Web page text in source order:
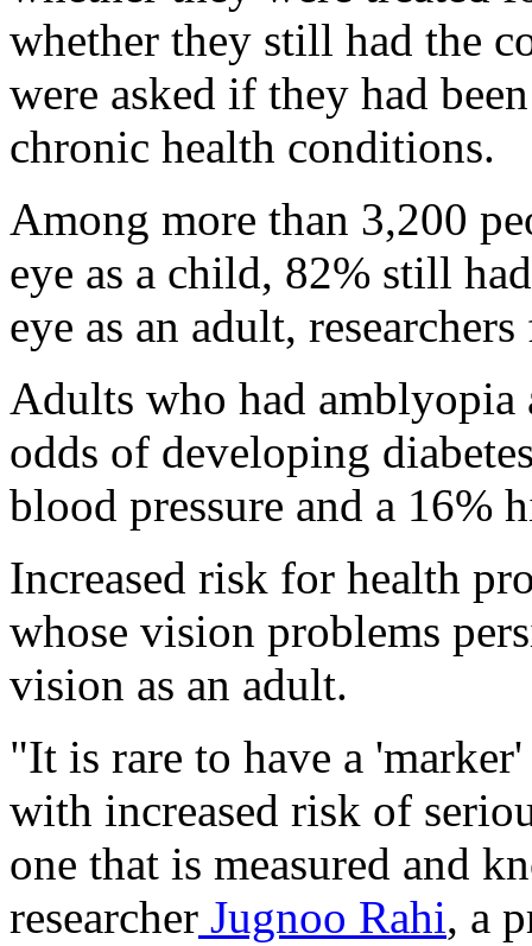
whether they still had the
were asked if they had
chronic health conditions.
Among more than 3,200
eye as a child, 82% still
eye as an adult,
Adults who had amblyopia
odds of developing
blood pressure and a 16%
Increased risk for health
whose vision problems
vision as an adult.
"It is rare to have a
with increased risk of
one that is measured and
researcher Jugnoo Rahi, a